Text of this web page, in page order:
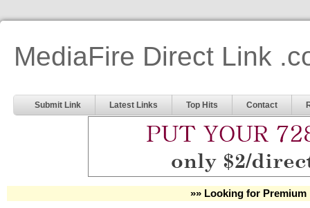
MediaFire Direct Link
Submit Link Latest Links Top Hits Contact
»» Looking for Premium